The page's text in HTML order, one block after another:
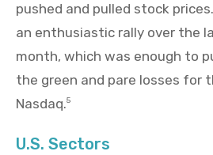
pushed and pulled stock
an enthusiastic rally over the
month, which was enough to
the green and pare losses for
Nasdaq.5
U.S. Sectors